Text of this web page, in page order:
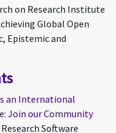
on Research Institute
Global Open
Epistemic and
an International
Join our Community
Software